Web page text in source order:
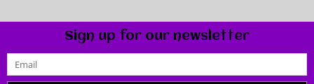
Sign up for our newsletter